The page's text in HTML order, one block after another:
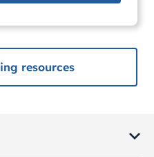
resources